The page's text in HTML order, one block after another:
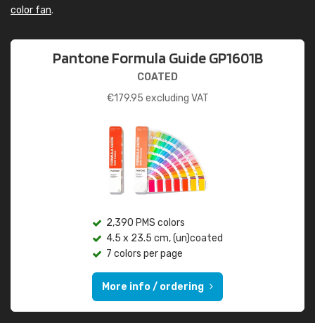
color fan.
Pantone Formula Guide GP1601B
COATED
€179.95 excluding VAT
2,390 PMS colors
4.5 x 23.5 cm, (un)coated
7 colors per page
More info / ordering